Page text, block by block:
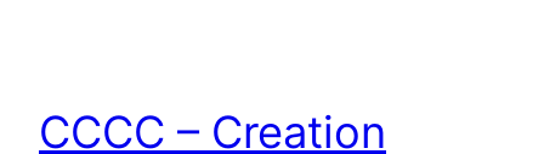
CCCC – Creation